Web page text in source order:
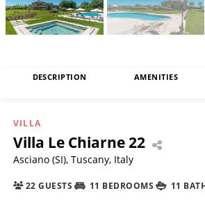
DESCRIPTION AMENITIES
VILLA
Villa Le Chiarne 22
Asciano (SI), Tuscany, Italy
22 GUESTS 11 BEDROOMS 11